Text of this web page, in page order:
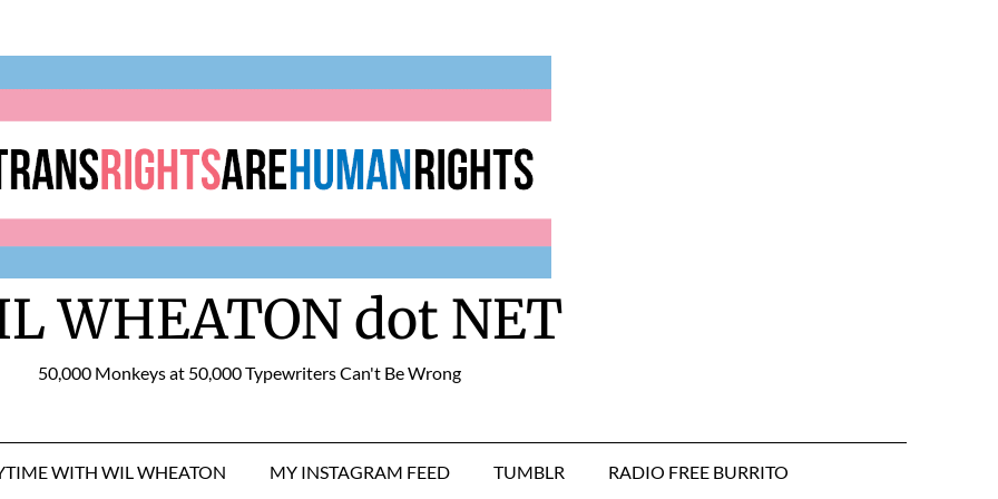
WHEATON dot NET
50,000 Monkeys at 50,000 Typewriters Can't Be Wrong
WITH WIL WHEATON MY INSTAGRAM FEED TUMBLR RADIO FREE BURRITO